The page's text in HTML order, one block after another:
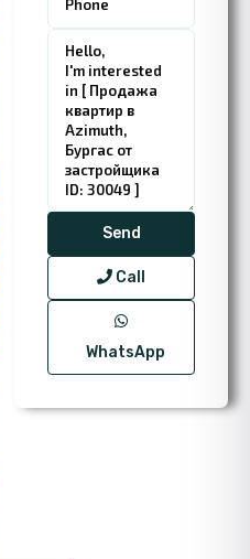
Call
WhatsApp